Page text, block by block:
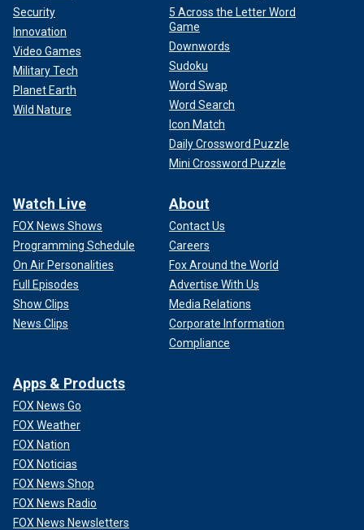
Security
Innovation
Video Games
Military Tech
Planet Earth
Wild Nature
5 Across the Letter Word
Game
Downwords
Sudoku
Word Swap
Word Search
Icon Match
Daily Crossword Puzzle
Mini Crossword Puzzle
Watch Live
FOX News Shows
Programming Schedule
On Air Personalities
Full Episodes
Show Clips
News Clips
About
Contact Us
Careers
Fox Around the World
Advertise With Us
Media Relations
Corporate Information
Compliance
Apps & Products
FOX News Go
FOX Weather
FOX Nation
FOX Noticias
FOX News Shop
FOX News Radio
FOX News Newsletters